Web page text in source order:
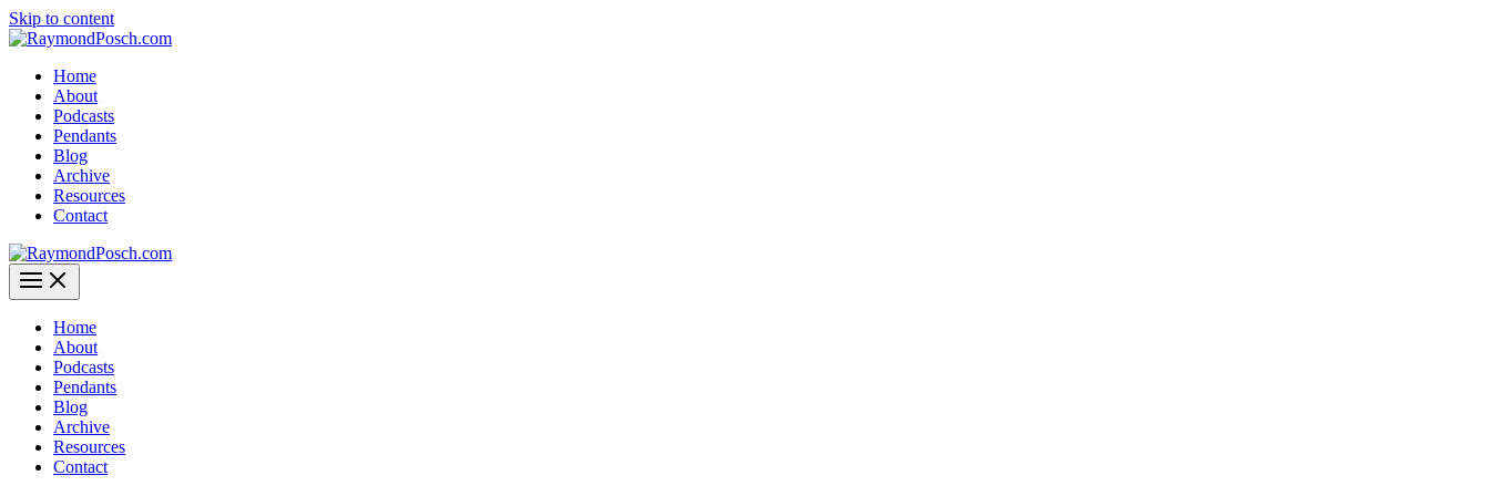
Skip to content
Home
About
Podcasts
Pendants
Blog
Archive
Resources
Contact
Home
About
Podcasts
Pendants
Blog
Archive
Resources
Contact